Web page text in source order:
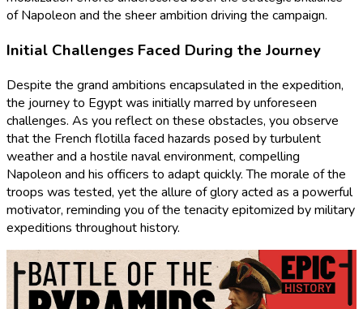
of Napoleon and the sheer ambition driving the campaign.
Initial Challenges Faced During the Journey
Despite the grand ambitions encapsulated in the expedition,
the journey to Egypt was initially marred by unforeseen
challenges. As you reflect on these obstacles, you observe
that the French flotilla faced hazards posed by turbulent
weather and a hostile naval environment, compelling
Napoleon and his officers to adapt quickly. The morale of the
troops was tested, yet the allure of glory acted as a powerful
motivator, reminding you of the tenacity epitomized by military
expeditions throughout history.